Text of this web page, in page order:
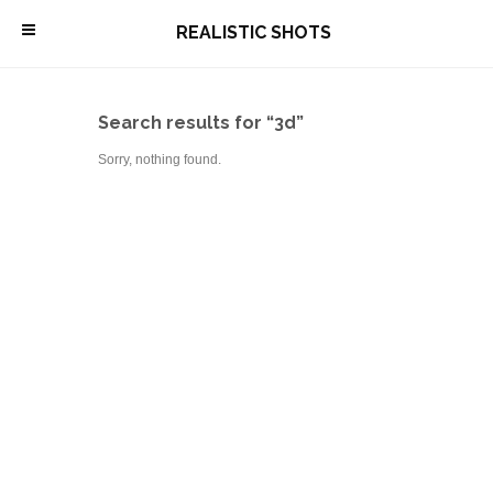
\ REALISTIC SHOTS
Search results for “3d”
Sorry, nothing found.